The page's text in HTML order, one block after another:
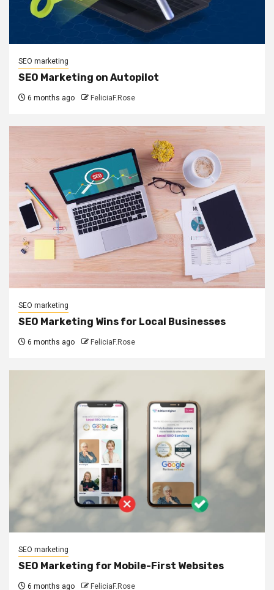
SEO marketing
SEO Marketing on Autopilot
6 months ago FeliciaF.Rose
SEO marketing
SEO Marketing Wins for Local Businesses
6 months ago FeliciaF.Rose
SEO marketing
SEO Marketing for Mobile-First Websites
6 months ago FeliciaF.Rose